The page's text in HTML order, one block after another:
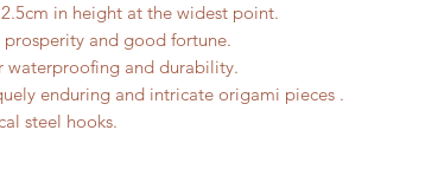
in height at the widest point.
and good fortune.
waterproofing and durability.
enduring and intricate origami pieces .
steel hooks.